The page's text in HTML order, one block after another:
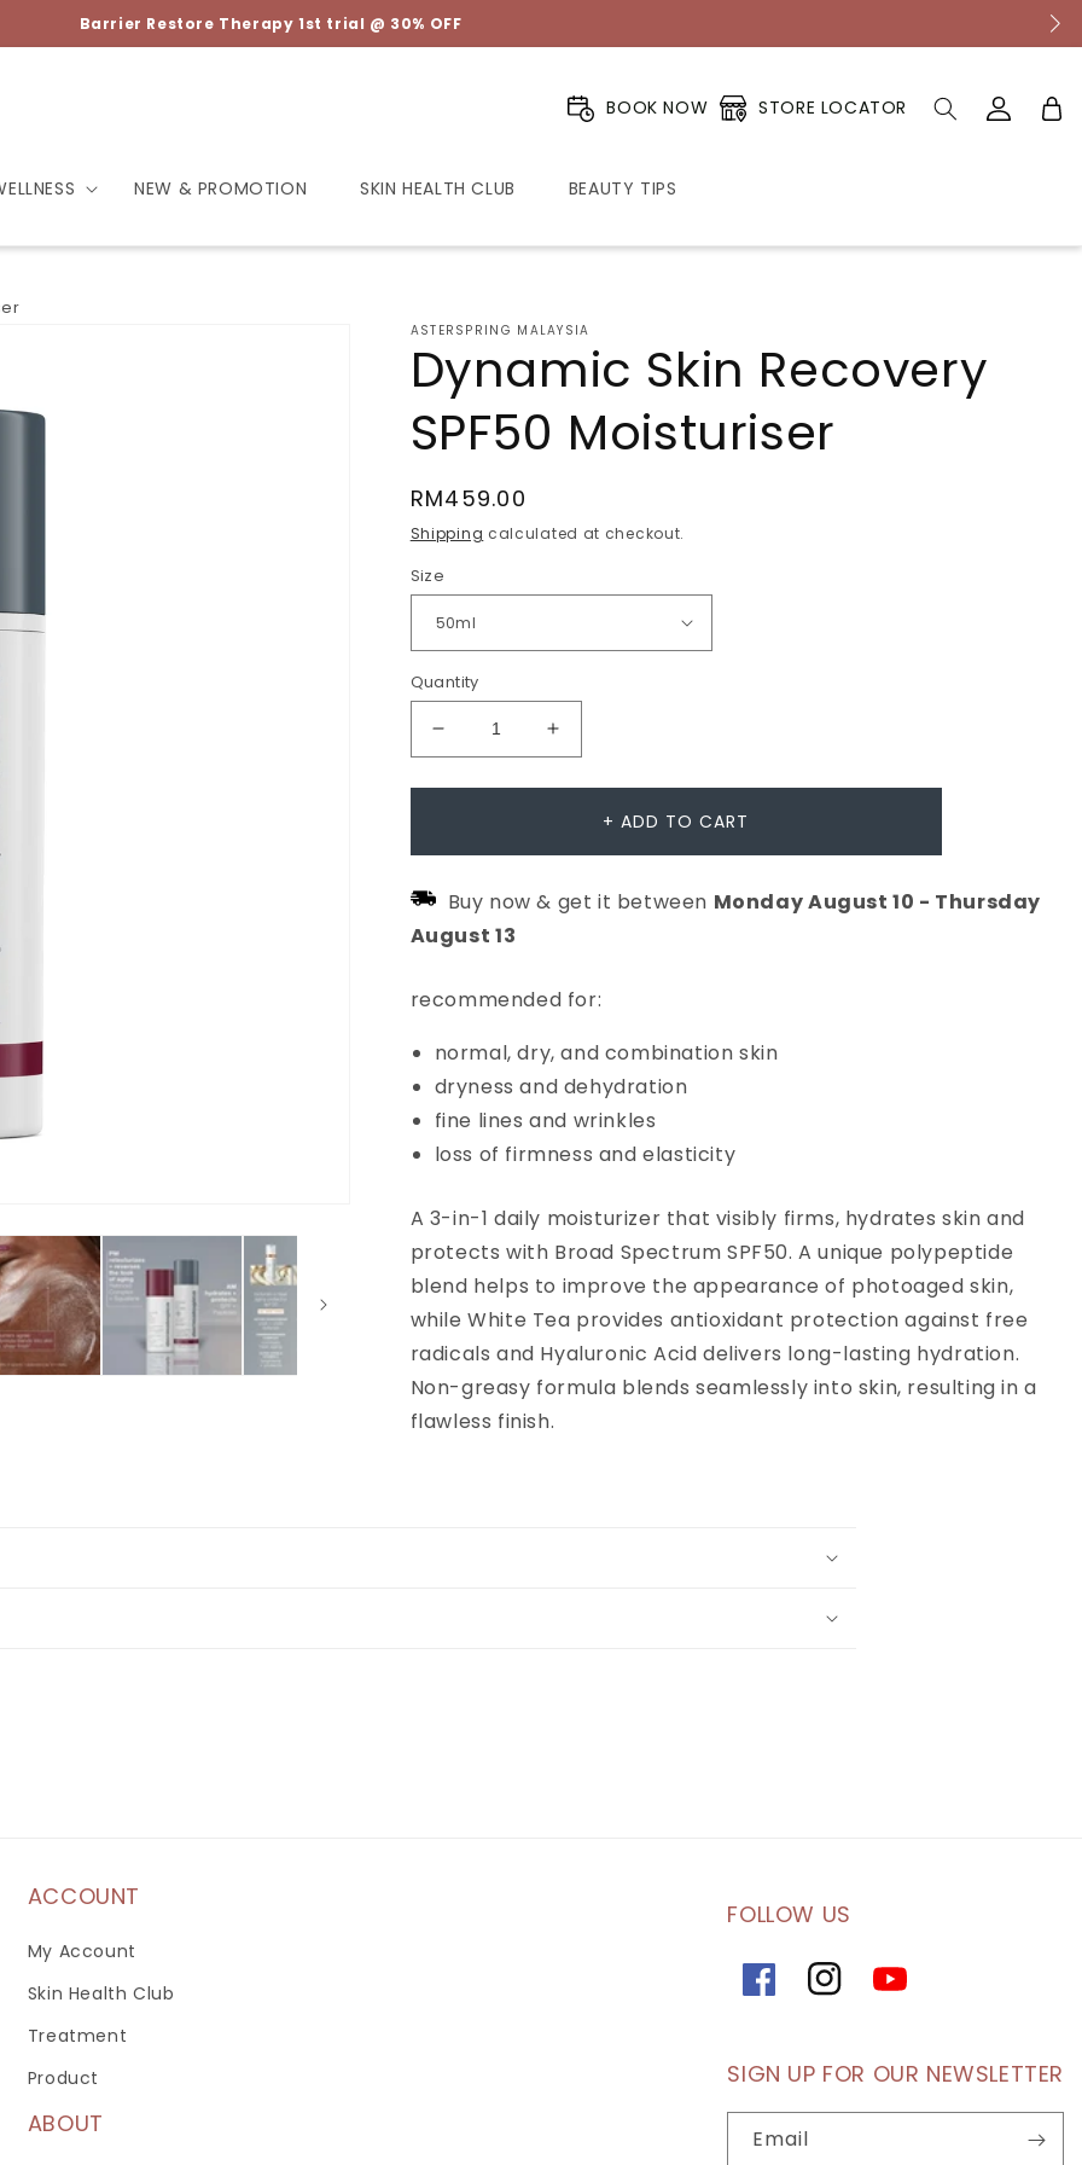
Barrier Restore Therapy 1st trial @ 30% OFF
NEW & PROMOTION SKIN HEALTH CLUB BEAUTY TIPS
BOOK NOW STORE LOCATOR
Log
in
Cart
ASTERSPRING MALAYSIA
Dynamic Skin Recovery
SPF50 Moisturiser
Regular
price
RM459.00
Shipping calculated at checkout.
Size
Quantity
Decrease
Recovery
SPF50
Increase
Recovery
+ ADD TO CART
Buy now & get it between MondayAugust 10 - Thursday
August 13
recommended for:
normal, dry, and combination skin
dryness and dehydration
fine lines and wrinkles
loss of firmness and elasticity
A 3-in-1 daily moisturizer that visibly firms, hydrates skin and
protects with Broad Spectrum SPF50. A unique polypeptide
blend helps to improve the appearance of photoaged skin,
while White Tea provides antioxidant protection against free
radicals and Hyaluronic Acid delivers long-lasting hydration.
Non-greasy formula blends seamlessly into skin, resulting in a
flawless finish.
ACCOUNT
My Account
Skin Health Club
Treatment
Product
ABOUT
FOLLOW US
FacebookInstagramYouTube
SIGN UP FOR OUR NEWSLETTER
Email